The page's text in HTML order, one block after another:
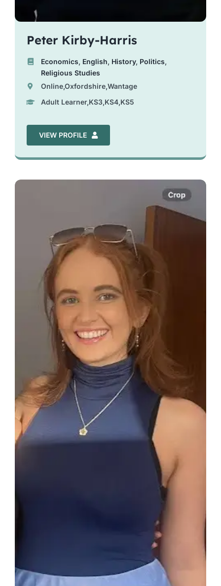
Peter Kirby-Harris
Economics, English, History, Politics,
Religious Studies
Online,Oxfordshire,Wantage
Adult Learner,KS3,KS4,KS5
VIEW PROFILE